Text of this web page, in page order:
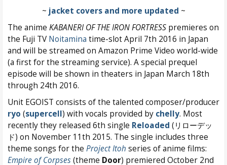
~ jacket covers and more updated ~
The anime KABANERI OF THE IRON FORTRESS premieres on
the Fuji TV Noitamina time-slot April 7th 2016 in Japan
and will be streamed on Amazon Prime Video world-wide
(a first for the streaming service). A special prequel
episode will be shown in theaters in Japan March 18th
through 24th 2016.
Unit EGOIST consists of the talented composer/producer
ryo (supercell) with vocals provided by chelly. Most
recently they released 6th single Reloaded (リローデッ
ド) on November 11th 2015. The single includes three
theme songs for the Project Itoh series of anime films:
Empire of Corpses(theme Door) premiered October 2nd